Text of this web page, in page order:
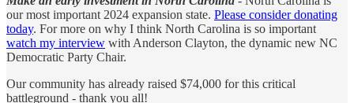
our most important 2024 expansion state. Please consider donating
today. For more on why I think North Carolina is so important
watch my interview with Anderson Clayton, the dynamic new NC
Democratic Party Chair.
Our community has already raised $74,000 for this critical
battleground - thank you all!